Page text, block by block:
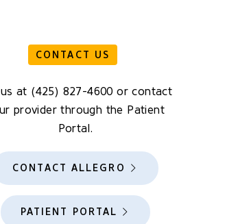
CONTACT US
us at (425) 827-4600 or contact
provider through the Patient
Portal.
CONTACT ALLEGRO
PATIENT PORTAL